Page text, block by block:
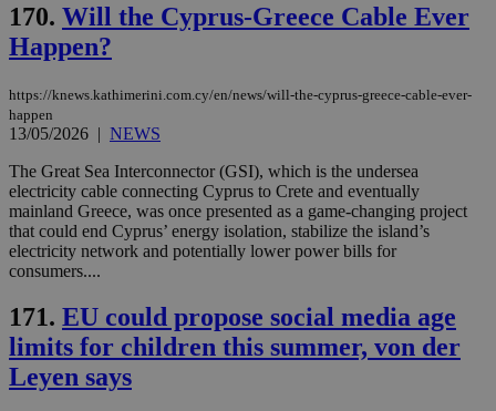
170. Will the Cyprus-Greece Cable Ever
Happen?
https://knews.kathimerini.com.cy/en/news/will-the-cyprus-greece-cable-ever-
happen
13/05/2026 | NEWS
The Great Sea Interconnector (GSI), which is the undersea
electricity cable connecting Cyprus to Crete and eventually
mainland Greece, was once presented as a game-changing project
that could end Cyprus’ energy isolation, stabilize the island’s
electricity network and potentially lower power bills for
consumers....
171. EU could propose social media age
limits for children this summer, von der
Leyen says
seconds
JSESSIONID
Oracle Corporation
.nr-data.net
Session
AWSALBCORS
Amazon.com Inc.
1 week